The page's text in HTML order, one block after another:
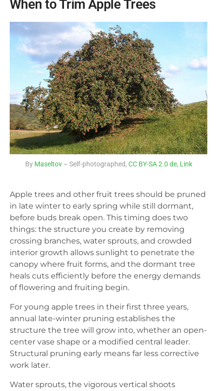
When to Trim Apple Trees
By Maseltov– Self-photographed, CC BY-SA 2.0 de, Link
Apple trees and other fruit trees should be pruned
in late winter to early spring while still dormant,
before buds break open. This timing does two
things: the structure you create by removing
crossing branches, water sprouts, and crowded
interior growth allows sunlight to penetrate the
canopy where fruit forms, and the dormant tree
heals cuts efficiently before the energy demands
of flowering and fruiting begin.
For young apple trees in their first three years,
annual late-winter pruning establishes the
structure the tree will grow into, whether an open-
center vase shape or a modified central leader.
Structural pruning early means far less corrective
work later.
Water sprouts, the vigorous vertical shoots